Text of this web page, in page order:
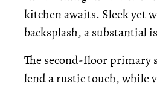
kitchen awaits. Sleek yet
backsplash, a substantial
The second-floor primary
lend a rustic touch, while